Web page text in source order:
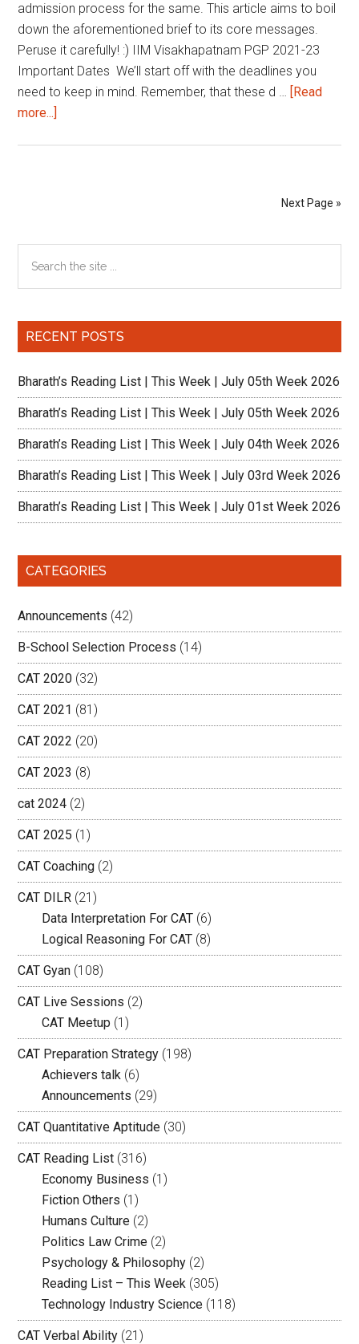
admission process for the same. This article aims to boil
down the aforementioned brief to its core messages.
Peruse it carefully! :) IIM Visakhapatnam PGP 2021-23
Important Dates We’ll start off with the deadlines you
need to keep in mind. Remember, that these d … [Read
more...]
Important
Selection
Criteria
Next Page »
Primary
Sidebar
the
RECENT POSTS
Bharath’s Reading List | This Week | July 05th Week 2026
Bharath’s Reading List | This Week | July 05th Week 2026
Bharath’s Reading List | This Week | July 04th Week 2026
Bharath’s Reading List | This Week | July 03rd Week 2026
Bharath’s Reading List | This Week | July 01st Week 2026
CATEGORIES
Announcements (42)
B-School Selection Process (14)
CAT 2020 (32)
CAT 2021 (81)
CAT 2022 (20)
CAT 2023 (8)
cat 2024 (2)
CAT 2025 (1)
CAT Coaching (2)
CAT DILR (21)
Data Interpretation For CAT (6)
Logical Reasoning For CAT (8)
CAT Gyan (108)
CAT Live Sessions (2)
CAT Meetup (1)
CAT Preparation Strategy (198)
Achievers talk (6)
Announcements (29)
CAT Quantitative Aptitude (30)
CAT Reading List (316)
Economy Business (1)
Fiction Others (1)
Humans Culture (2)
Politics Law Crime (2)
Psychology & Philosophy (2)
Reading List – This Week (305)
Technology Industry Science (118)
CAT Verbal Ability (21)